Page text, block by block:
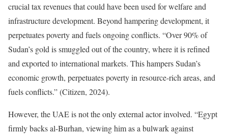
crucial tax revenues that could have been used for welfare and
infrastructure development. Beyond hampering development, it
perpetuates poverty and fuels ongoing conflicts. “Over 90% of
Sudan’s gold is smuggled out of the country, where it is refined
and exported to international markets. This hampers Sudan’s
economic growth, perpetuates poverty in resource-rich areas, and
fuels conflicts.” (Citizen, 2024).
However, the UAE is not the only external actor involved. “Egypt
firmly backs al-Burhan, viewing him as a bulwark against